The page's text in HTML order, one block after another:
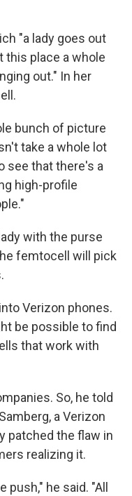
"a lady goes out
this place a whole
out." In her
bunch of picture
take a whole lot
see that there's a
high-profile
with the purse
femtocell will pick
Verizon phones.
be possible to find
that work with
So, he told
a Verizon
patched the flaw in
realizing it.
he said. "All